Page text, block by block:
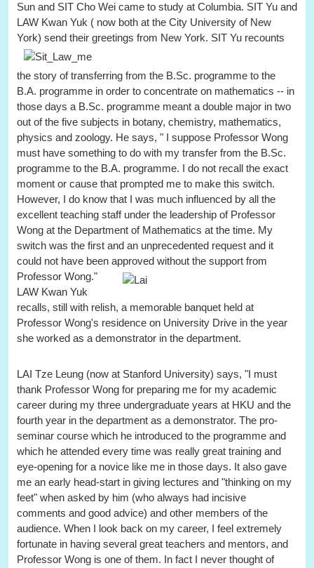
Sun and SIT Cho Wei came to study at Columbia. SIT Yu and
LAW Kwan Yuk ( now both at the City University of New
York) send their greetings from New York. SIT Yu recounts
the story of transferring from the B.Sc. programme to the
B.A. programme in order to concentrate on mathematics -- in
those days a B.Sc. programme meant a double major in two
out of the five subjects in botany, chemistry, mathematics,
physics and zoology. He says, " I suppose Professor Wong
must have something to do with my transfer from the B.Sc.
programme to the B.A. programme. I do not recall the exact
moment or cause that prompted me to make this switch.
However, I do know that I was much influenced by all the
excellent teaching staff under the leadership of Professor
Wong at the Department of Mathematics at the time. My
switch was the first and an unprecedented request and it
could not have been approved without the support from
Professor Wong."
LAW Kwan Yuk
recalls, still with relish, a memorable banquet held at
Professor Wong's residence on University Drive in the year
she worked as a demonstrator in the department.
LAI Tze Leung (now at Stanford University) says, "I must
thank Professor Wong for preparing me for my academic
career during my three undergraduate years at HKU and the
fourth year in the department as a demonstrator. The pro-
seminar course which he introduced to the programme and
which he attended every time was really great training and
eye-opening for a novice like me in those days. It also gave
me an early head-start in giving lectures and "thinking on my
feet" when asked by him (who always had incisive
comments and good advice) and other members of the
audience. When I look back on my career, I feel extremely
fortunate in having several great teachers and mentors, and
Professor Wong is one of them. In fact I never thought of